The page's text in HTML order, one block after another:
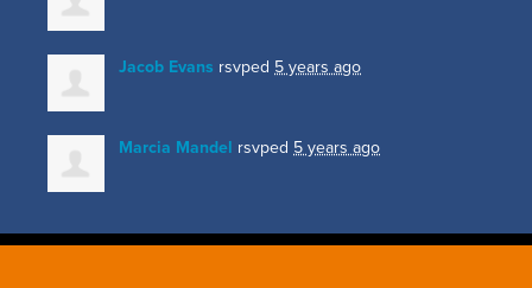
Jacob Evans rsvped 5 years ago
Marcia Mandel rsvped 5 years ago